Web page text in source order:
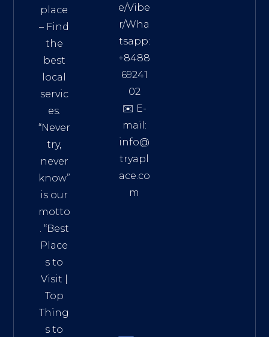
place
– Find
the
best
local
servic
es.
“Never
try,
never
know”
is our
motto
. “Best
Place
s to
Visit
Top
Thing
s to
e/Vibe
r/Wha
tsapp:
+8488
69241
02
✉️ E-
mail:
info@
tryapl
ace.co
m